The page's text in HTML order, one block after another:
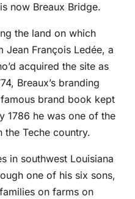
now Breaux Bridge.
the land on which
Jean François Ledée, a
acquired the site as
Breaux’s branding
brand book kept
1786 he was one of the
Teche country.
in southwest Louisiana
one of his six sons,
on farms on